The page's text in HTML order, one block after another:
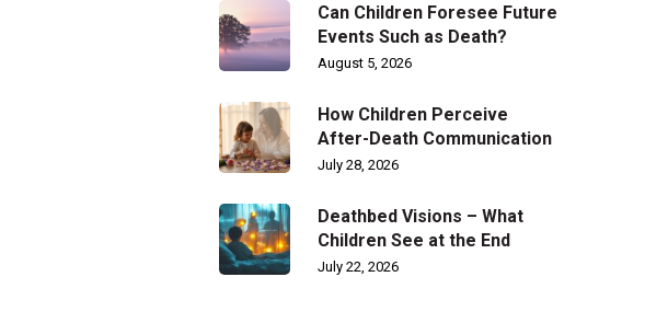
Can Children Foresee Future
Events Such as Death?
August 5, 2026
How Children Perceive
After-Death Communication
July 28, 2026
Deathbed Visions – What
Children See at the End
July 22, 2026